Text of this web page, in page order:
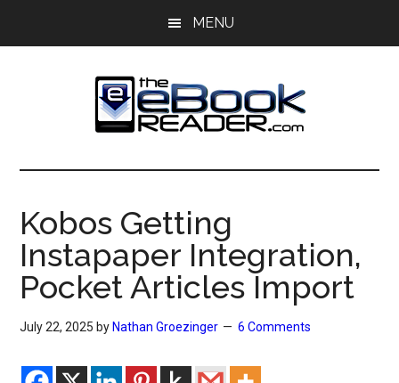
MENU
The
eBook
Reader
eBook
Blog
Kobos Getting
Instapaper Integration,
Pocket Articles Import
July 22, 2025 by Nathan Groezinger 6 Comments